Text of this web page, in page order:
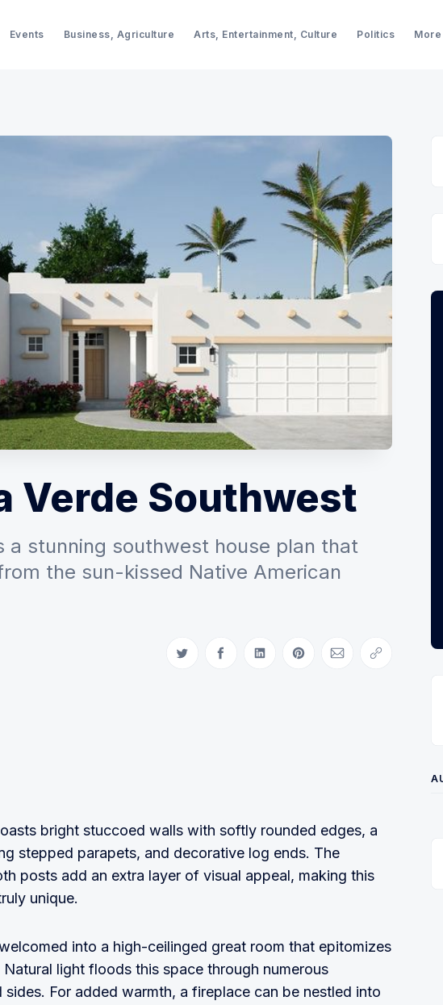
Events Business, Agriculture Arts, Entertainment, Culture Politics More
Verde Southwest
a stunning southwest house plan that
the sun-kissed Native American
Share on Twitter
Share on Facebook
Share on LinkedIn
Share on Pinterest
Share via Email
Copy link
bright stuccoed walls with softly rounded edges, a
stepped parapets, and decorative log ends. The
posts add an extra layer of visual appeal, making this
unique.
into a high-ceilinged great room that epitomizes
light floods this space through numerous
For added warmth, a fireplace can be nestled into